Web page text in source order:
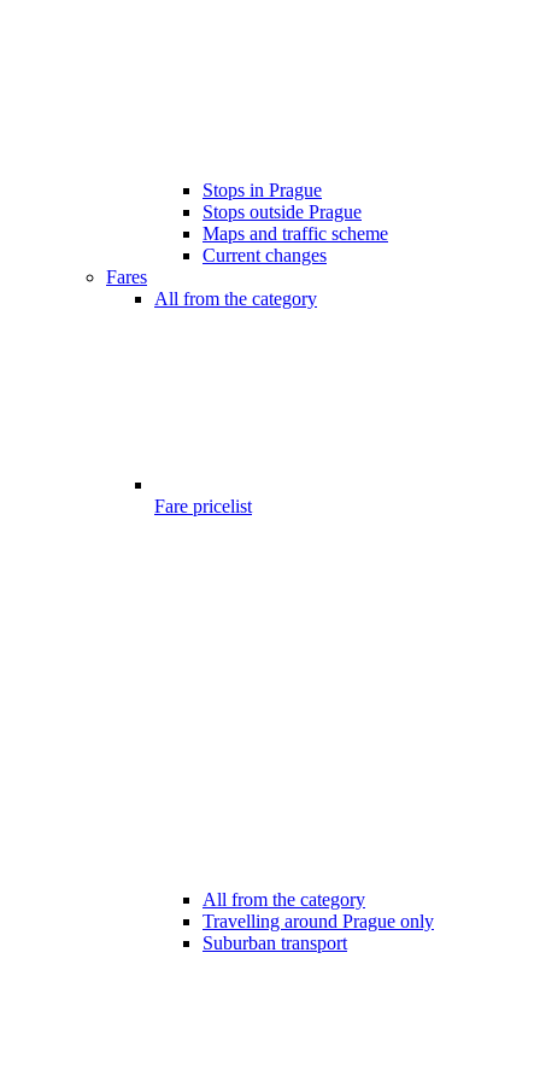
Stops in Prague
Stops outside Prague
Maps and traffic scheme
Current changes
Fares
All from the category
Fare pricelist
All from the category
Travelling around Prague only
Suburban transport